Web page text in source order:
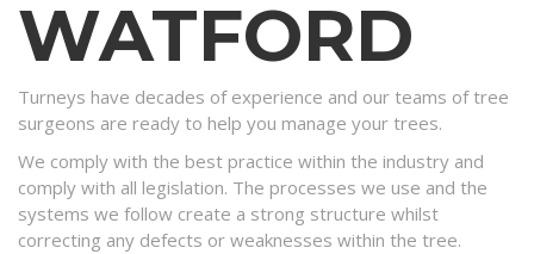
WATFORD
Turneys have decades of experience and our teams of tree
surgeons are ready to help you manage your trees.
We comply with the best practice within the industry and
comply with all legislation. The processes we use and the
systems we follow create a strong structure whilst
correcting any defects or weaknesses within the tree.